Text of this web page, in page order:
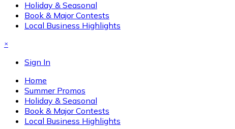
Holiday & Seasonal
Book & Major Contests
Local Business Highlights
×
Sign In
Home
Summer Promos
Holiday & Seasonal
Book & Major Contests
Local Business Highlights